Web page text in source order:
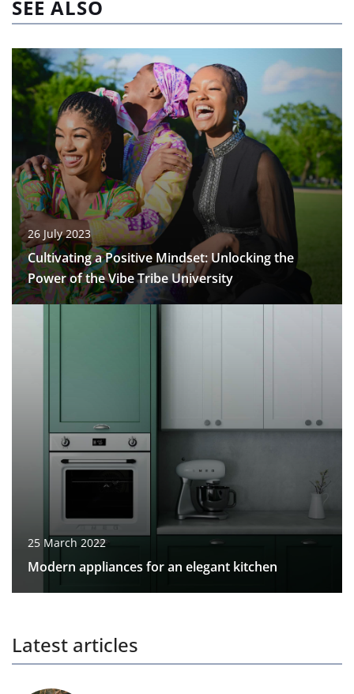
SEE ALSO
26 July 2023
Cultivating a Positive Mindset: Unlocking the
Power of the Vibe Tribe University
25 March 2022
Modern appliances for an elegant kitchen
Latest articles